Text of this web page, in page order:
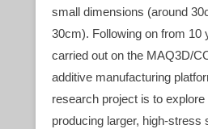
small dimensions (around
30cm). Following on from 10
carried out on the MAQ3D/
additive manufacturing
research project is to
producing larger, high-stress